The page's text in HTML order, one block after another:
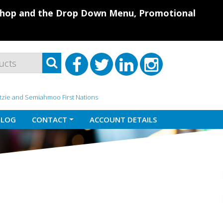
and the Drop Down Menu, Promotional
and Semiahmoo First Nations
CONTACT ACCOUNT DETAILS